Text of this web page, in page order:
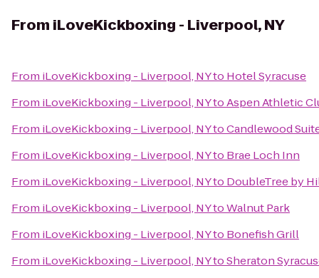
From iLoveKickboxing - Liverpool, NY
From iLoveKickboxing - Liverpool, NYto Hotel Syracuse
From iLoveKickboxing - Liverpool, NYtoAspen Athletic
From iLoveKickboxing - Liverpool, NYtoCandlewood
From iLoveKickboxing - Liverpool, NYto Brae Loch Inn
From iLoveKickboxing - Liverpool, NYto DoubleTree by
From iLoveKickboxing - Liverpool, NYtoWalnut Park
From iLoveKickboxing - Liverpool, NYto Bonefish Grill
From iLoveKickboxing - Liverpool, NYtoSheraton